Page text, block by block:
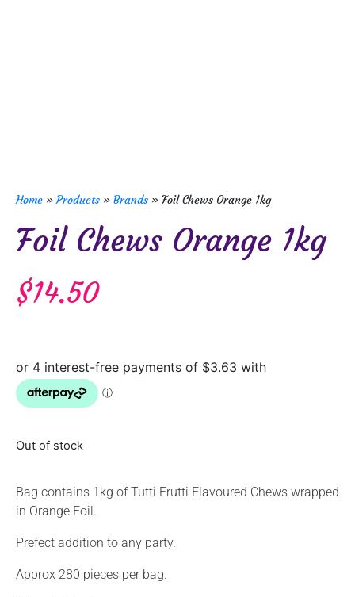
Home »Products » Brands » Foil Chews Orange 1kg
Foil Chews Orange 1kg
$14.50
Out of stock
Bag contains 1kg of Tutti Frutti Flavoured Chews wrapped
in Orange Foil.
Prefect addition to any party.
Approx 280 pieces per bag.